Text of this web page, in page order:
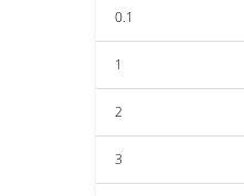
0.1
1
2
3